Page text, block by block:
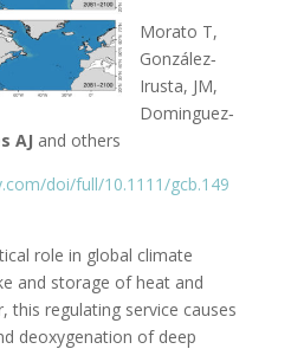
Morato T,
González‐
Irusta, JM,
Dominguez‐
AJ and others
doi/full/10.1111/gcb.149
role in global climate
and storage of heat and
this regulating service causes
deoxygenation of deep